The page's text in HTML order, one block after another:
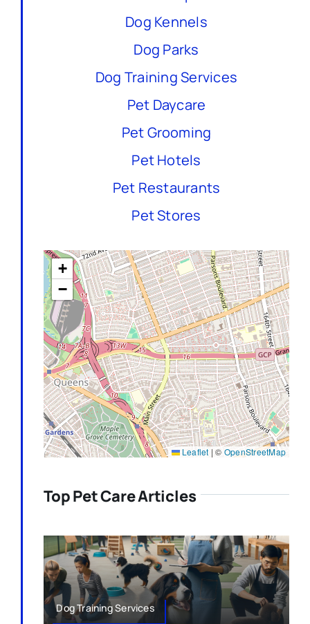
Dog Kennels
Dog Parks
Dog Training Services
Pet Daycare
Pet Grooming
Pet Hotels
Pet Restaurants
Pet Stores
+
−
Leaflet | © OpenStreetMap
Top Pet Care Articles
Dog Training Services